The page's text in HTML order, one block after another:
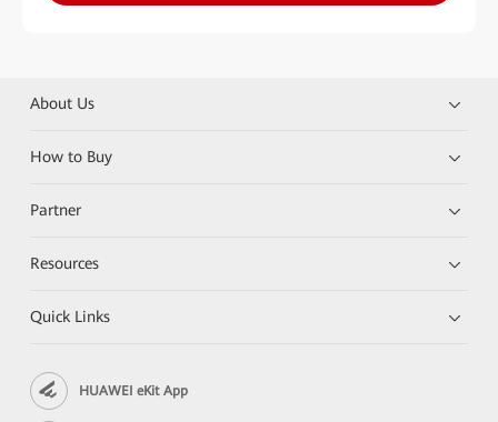
About Us
How to Buy
Partner
Resources
Quick Links
HUAWEI eKit App